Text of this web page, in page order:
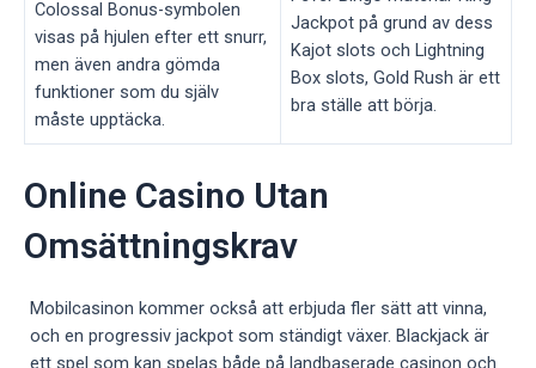
Colossal Bonus-symbolen
visas på hjulen efter ett snurr,
men även andra gömda
funktioner som du själv
måste upptäcka.
Jackpot på grund av dess
Kajot slots och Lightning
Box slots, Gold Rush är ett
bra ställe att börja.
Online Casino Utan
Omsättningskrav
Mobilcasinon kommer också att erbjuda fler sätt att vinna,
och en progressiv jackpot som ständigt växer. Blackjack är
ett spel som kan spelas både på landbaserade casinon och